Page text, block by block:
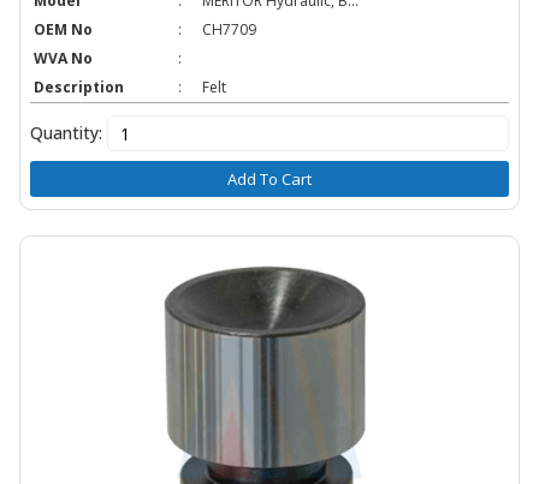
OEM No
:
CH7709
WVA No
:
Description
: Felt
Quantity:
Add To Cart